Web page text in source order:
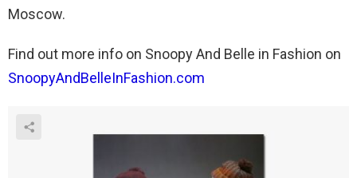
Moscow.
Find out more info on Snoopy And Belle in Fashion on
SnoopyAndBelleInFashion.com